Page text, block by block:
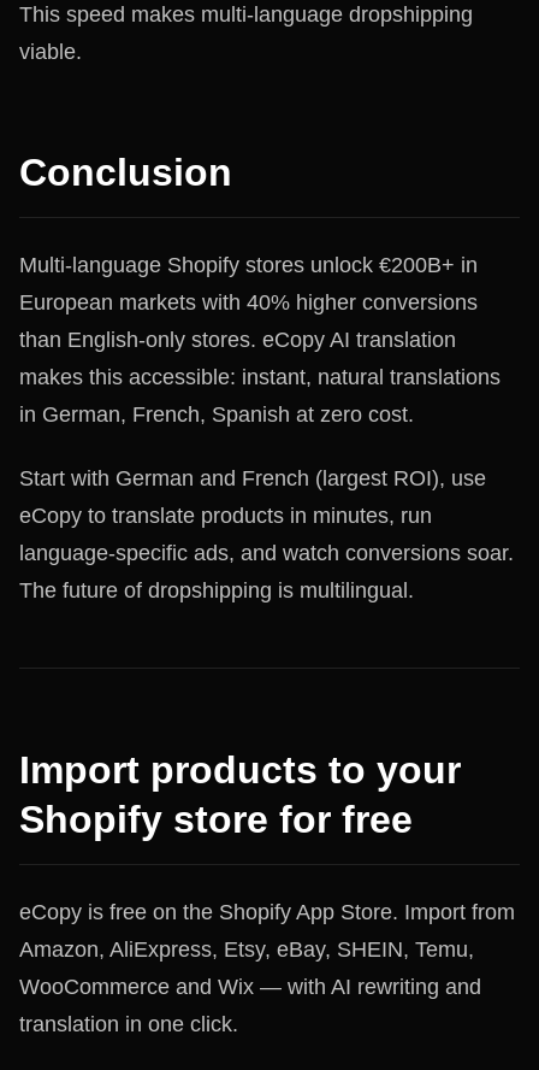
This speed makes multi-language dropshipping
viable.
Conclusion
Multi-language Shopify stores unlock €200B+ in
European markets with 40% higher conversions
than English-only stores. eCopy AI translation
makes this accessible: instant, natural translations
in German, French, Spanish at zero cost.
Start with German and French (largest ROI), use
eCopy to translate products in minutes, run
language-specific ads, and watch conversions soar.
The future of dropshipping is multilingual.
Import products to your
Shopify store for free
eCopy is free on the Shopify App Store. Import from
Amazon, AliExpress, Etsy, eBay, SHEIN, Temu,
WooCommerce and Wix — with AI rewriting and
translation in one click.